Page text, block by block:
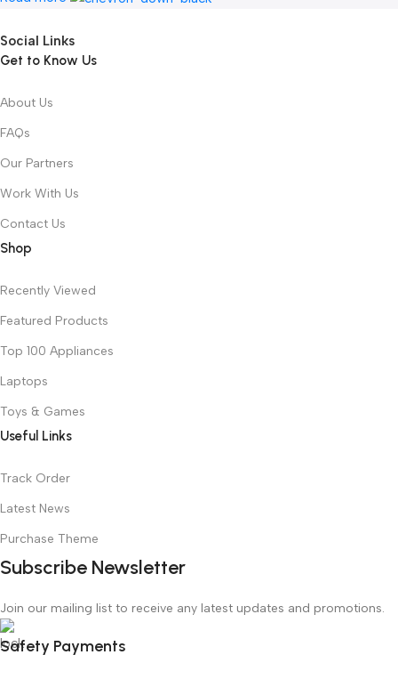
Social Links
Get to Know Us
About Us
FAQs
Our Partners
Work With Us
Contact Us
Shop
Recently Viewed
Featured Products
Top 100 Appliances
Laptops
Toys & Games
Useful Links
Track Order
Latest News
Purchase Theme
Subscribe Newsletter
Join our mailing list to receive any latest updates and promotions.
Safety Payments